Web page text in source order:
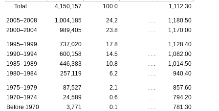
Total
4,150,157 100.0 . . . 1,112.30
2005–2008 1,004,185 24.2 . . .
1,180.50
2000–2004
989,405 23.8 . . . 1,170.00
1995–1999 737,020 17.8 . . .
1,128.40
1990–1994
600,158 14.5 . . .
1,082.00
1985–1989
446,383 10.8 . . .
1,014.50
1980–1984
257,119 6.2 . . . 940.40
1975–1979 87,527 2.1 . . .
857.60
1970–1974
24,589 0.6 . . .
794.20
Before 1970
3,771 0.1 . . . 781.30